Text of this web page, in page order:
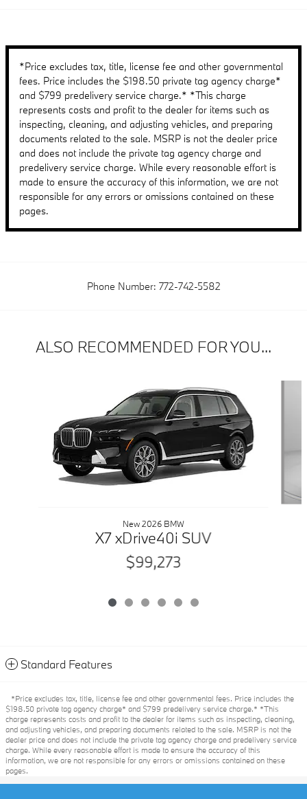
*Price excludes tax, title, license fee and other governmental
fees. Price includes the $198.50 private tag agency charge*
and $799 predelivery service charge.* *This charge
represents costs and profit to the dealer for items such as
inspecting, cleaning, and adjusting vehicles, and preparing
documents related to the sale. MSRP is not the dealer price
and does not include the private tag agency charge and
predelivery service charge. While every reasonable effort is
made to ensure the accuracy of this information, we are not
responsible for any errors or omissions contained on these
pages.
Phone Number: 772-742-5582
ALSO RECOMMENDED FOR YOU...
New 2026 BMW
X7 xDrive40i SUV
$99,273
Standard Features
*Price excludes tax, title, license fee and other governmental fees. Price includes the
$198.50 private tag agency charge* and $799 predelivery service charge.* *This
charge represents costs and profit to the dealer for items such as inspecting, cleaning,
and adjusting vehicles, and preparing documents related to the sale. MSRP is not the
dealer price and does not include the private tag agency charge and predelivery service
charge. While every reasonable effort is made to ensure the accuracy of this
information, we are not responsible for any errors or omissions contained on these
pages.